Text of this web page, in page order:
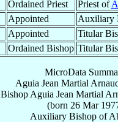
Ordained Priest Priest of
Appointed Auxiliary
Appointed Titular
Ordained Bishop Titular
MicroData
Aguia Jean Martial
Bishop Aguia Jean Martial
(born 26 Mar
Auxiliary Bishop of